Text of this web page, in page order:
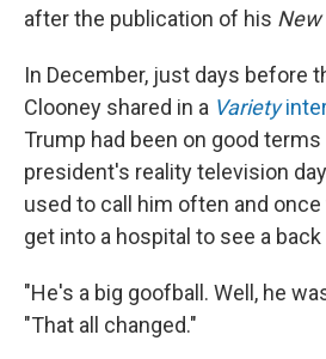
after the publication of his New
In December, just days before
Clooney shared in a Variety
Trump had been on good
president's reality television
used to call him often and
get into a hospital to see a
"He's a big goofball. Well, he
"That all changed."